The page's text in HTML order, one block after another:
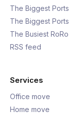
The Biggest
The Biggest
The Busiest
RSS feed
Services
Office move
Home move